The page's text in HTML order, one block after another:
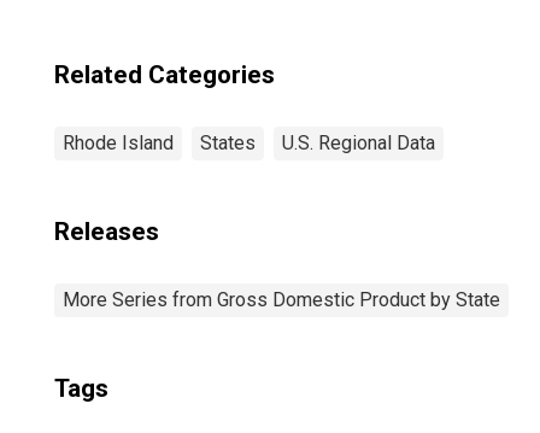
Related Categories
Rhode Island States U.S. Regional Data
Releases
More Series from Gross Domestic Product by State
Tags